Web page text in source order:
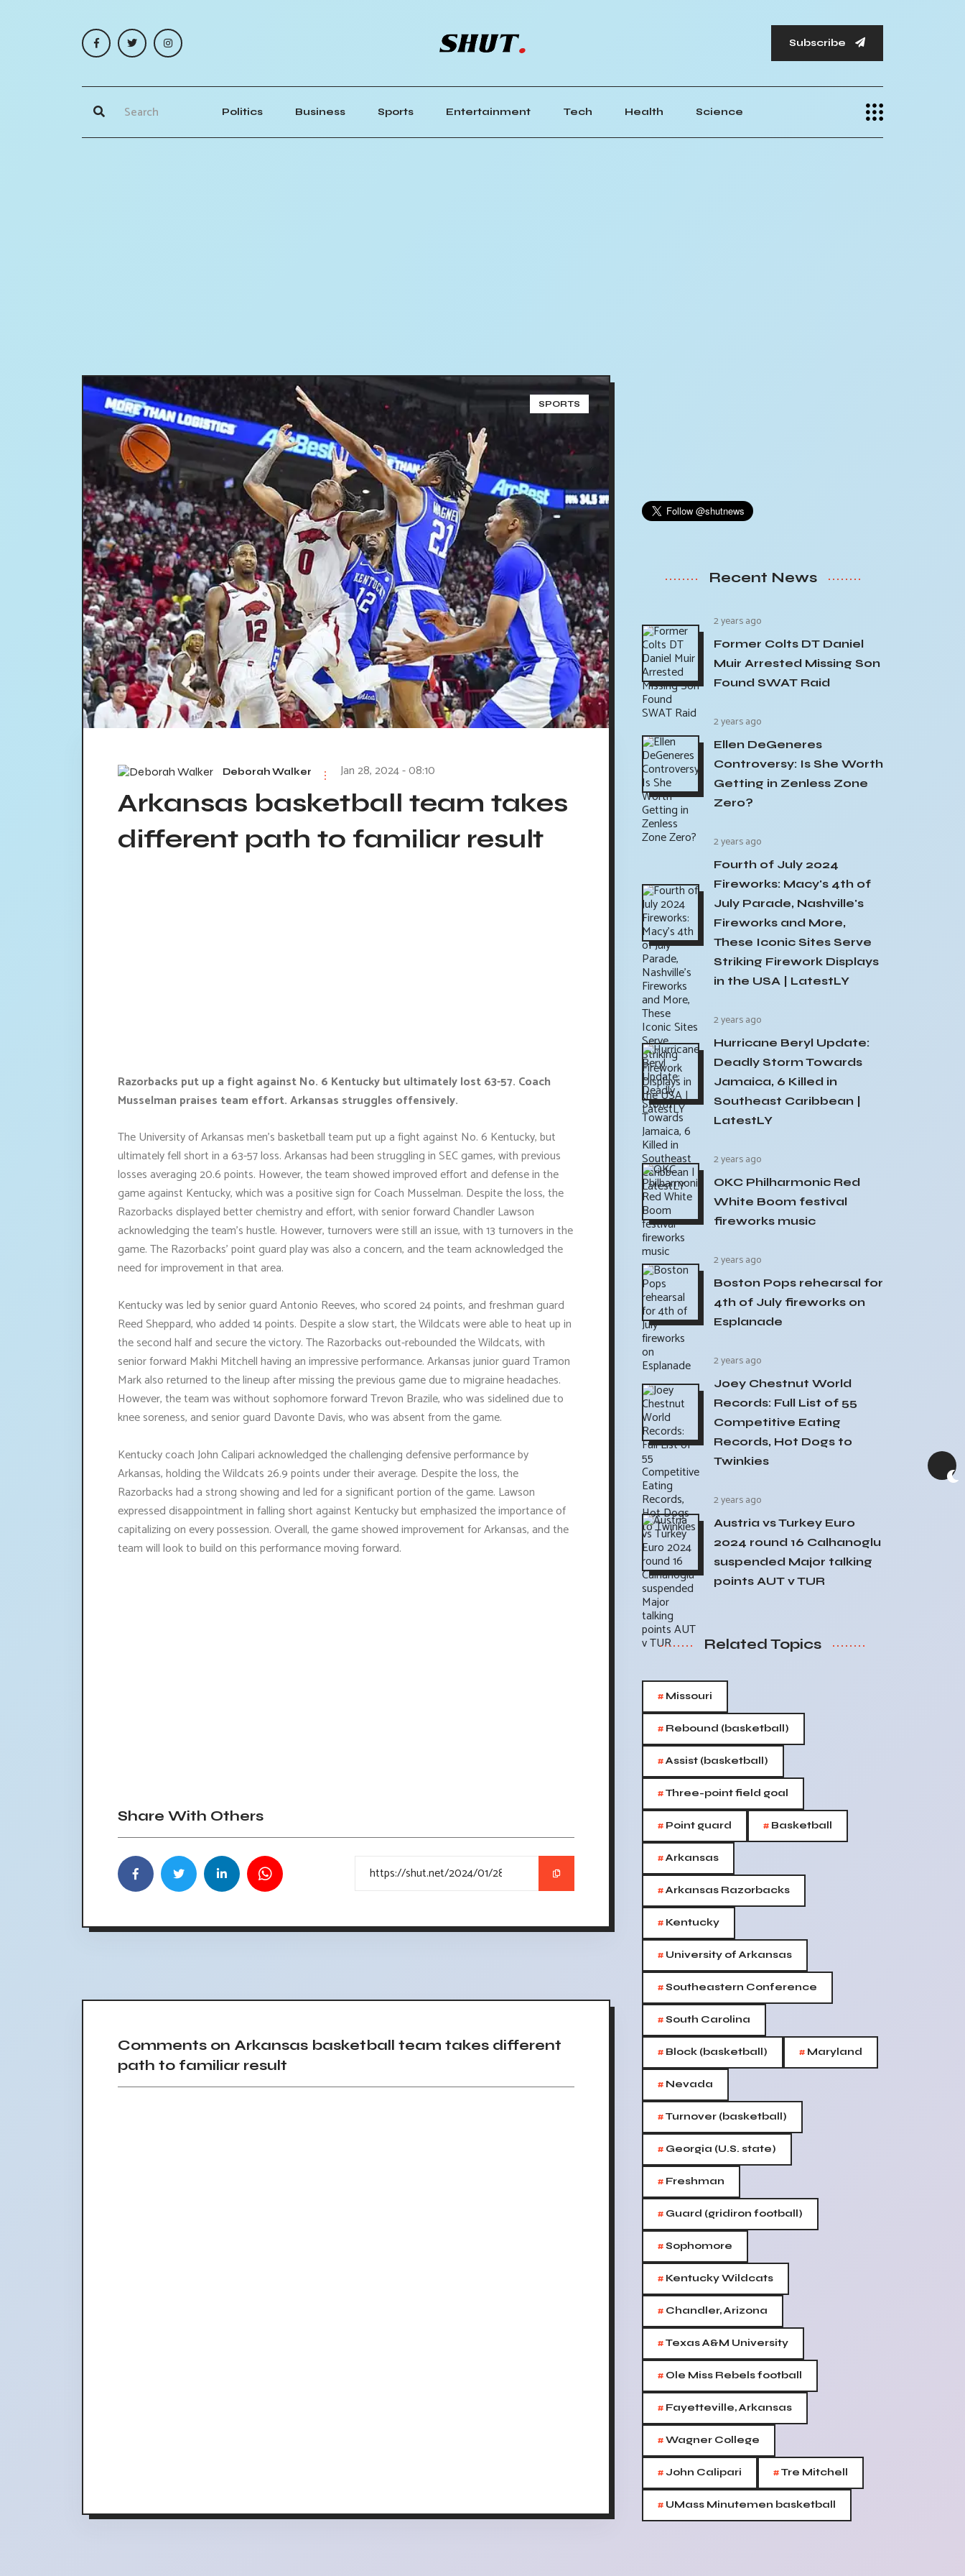
Subscribe
Politics Business Sports Entertainment Tech Health Science
SPORTS
Deborah Walker Jan 28, 2024 - 08:10
Arkansas basketball team takes
different path to familiar result
Razorbacks put up a fight against No. 6 Kentucky but ultimately lost 63-57. Coach
Musselman praises team effort. Arkansas struggles offensively.
The University of Arkansas men's basketball team put up a fight against No. 6 Kentucky, but
ultimately fell short in a 63-57 loss. Arkansas had been struggling in SEC games, with previous
losses averaging 20.6 points. However, the team showed improved effort and defense in the
game against Kentucky, which was a positive sign for Coach Musselman. Despite the loss, the
Razorbacks displayed better chemistry and effort, with senior forward Chandler Lawson
acknowledging the team's hustle. However, turnovers were still an issue, with 13 turnovers in the
game. The Razorbacks' point guard play was also a concern, and the team acknowledged the
need for improvement in that area.
Kentucky was led by senior guard Antonio Reeves, who scored 24 points, and freshman guard
Reed Sheppard, who added 14 points. Despite a slow start, the Wildcats were able to heat up in
the second half and secure the victory. The Razorbacks out-rebounded the Wildcats, with
senior forward Makhi Mitchell having an impressive performance. Arkansas junior guard Tramon
Mark also returned to the lineup after missing the previous game due to migraine headaches.
However, the team was without sophomore forward Trevon Brazile, who was sidelined due to
knee soreness, and senior guard Davonte Davis, who was absent from the game.
Kentucky coach John Calipari acknowledged the challenging defensive performance by
Arkansas, holding the Wildcats 26.9 points under their average. Despite the loss, the
Razorbacks had a strong showing and led for a significant portion of the game. Lawson
expressed disappointment in falling short against Kentucky but emphasized the importance of
capitalizing on every possession. Overall, the game showed improvement for Arkansas, and the
team will look to build on this performance moving forward.
Share With Others
Comments on Arkansas basketball team takes different
path to familiar result
Recent News
2 years ago
Former Colts DT Daniel
Muir Arrested Missing Son
Found SWAT Raid
2 years ago
Ellen DeGeneres
Controversy: Is She Worth
Getting in Zenless Zone
Zero?
2 years ago
Fourth of July 2024
Fireworks: Macy's 4th of
July Parade, Nashville's
Fireworks and More,
These Iconic Sites Serve
Striking Firework Displays
in the USA | LatestLY
2 years ago
Hurricane Beryl Update:
Deadly Storm Towards
Jamaica, 6 Killed in
Southeast Caribbean |
LatestLY
2 years ago
OKC Philharmonic Red
White Boom festival
fireworks music
2 years ago
Boston Pops rehearsal for
4th of July fireworks on
Esplanade
2 years ago
Joey Chestnut World
Records: Full List of 55
Competitive Eating
Records, Hot Dogs to
Twinkies
2 years ago
Austria vs Turkey Euro
2024 round 16 Calhanoglu
suspended Major talking
points AUT v TUR
Related Topics
# Missouri
# Rebound (basketball)
#Assist (basketball)
#Three-point field goal
# Point guard # Basketball
#Arkansas
#Arkansas Razorbacks
# Kentucky
# University of Arkansas
#Southeastern Conference
#South Carolina
# Block (basketball) # Maryland
# Nevada
#Turnover (basketball)
# Georgia (U.S. state)
# Freshman
# Guard (gridiron football)
#Sophomore
# Kentucky Wildcats
# Chandler, Arizona
#Texas A&M University
# Ole Miss Rebels football
# Fayetteville, Arkansas
#Wagner College
#John Calipari #Tre Mitchell
# UMass Minutemen basketball